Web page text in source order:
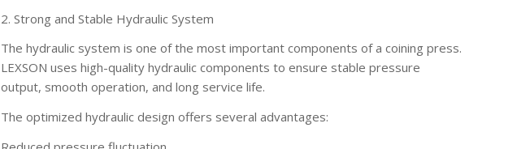
2. Strong and Stable Hydraulic System
The hydraulic system is one of the most important components of a coining press.
LEXSON uses high-quality hydraulic components to ensure stable pressure
output, smooth operation, and long service life.
The optimized hydraulic design offers several advantages: